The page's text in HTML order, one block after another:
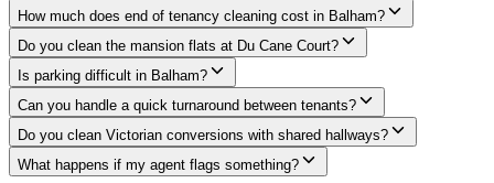
How much does end of tenancy cleaning cost in Balham?
Do you clean the mansion flats at Du Cane Court?
Is parking difficult in Balham?
Can you handle a quick turnaround between tenants?
Do you clean Victorian conversions with shared hallways?
What happens if my agent flags something?